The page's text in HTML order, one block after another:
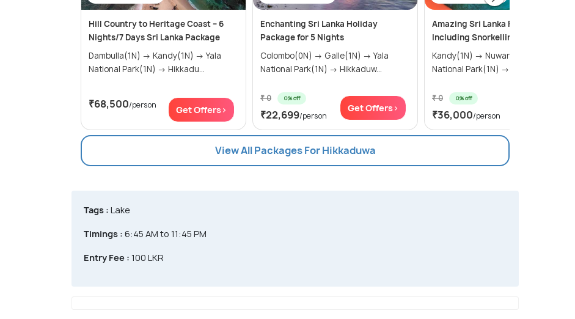
Hill Country to Heritage Coast – 6
Nights/7 Days Sri Lanka Package
Dambulla(1N) → Kandy(1N) → Yala
National Park(1N) → Hikkadu...
₹68,500/person Get Offers>
Enchanting Sri Lanka Holiday
Package for 5 Nights
Colombo(0N) → Galle(1N) → Yala
National Park(1N) → Hikkaduw...
₹ 0 0% off
₹22,699/person
Get Offers>
Amazing Sri Lanka Family Package
Including Snorkelling and Boat Rides
Kandy(1N) → Nuwara Eliya(1N) → Yala
₹ 0 0% off
₹36,000/person
View All Packages For Hikkaduwa
Tags : Lake
Timings : 6:45 AM to 11:45 PM
Entry Fee : 100 LKR